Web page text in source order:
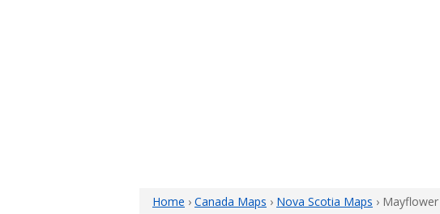
Home › Canada Maps › Nova Scotia Maps ›